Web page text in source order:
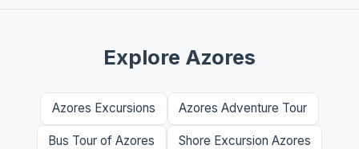
Explore Azores
Azores Excursions Azores Adventure Tour
Bus Tour of Azores Shore Excursion Azores